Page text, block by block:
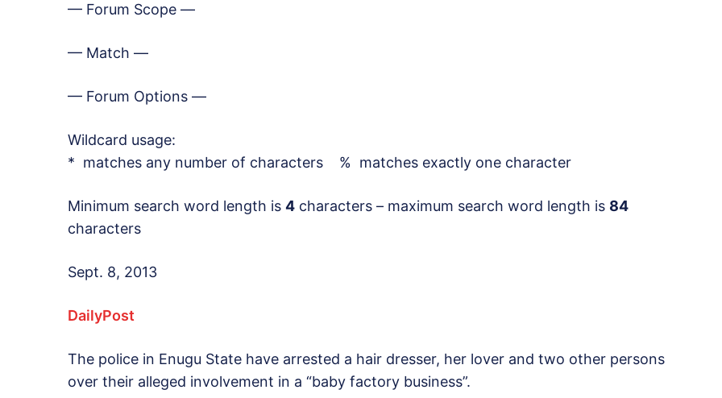
— Forum Scope —
— Match —
— Forum Options —
Wildcard usage:
* matches any number of characters % matches exactly one character
Minimum search word length is 4 characters – maximum search word length is 84
characters
Sept. 8, 2013
DailyPost
The police in Enugu State have arrested a hair dresser, her lover and two other persons
over their alleged involvement in a “baby factory business”.